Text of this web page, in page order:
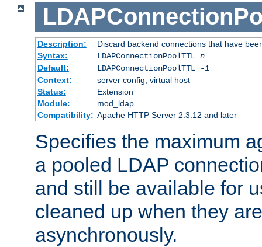
Description:
Discard backend connections that have
Syntax:
LDAPConnectionPoolTTL n
Default:
LDAPConnectionPoolTTL -1
Context:
server config, virtual host
Status:
Extension
Module:
mod_ldap
Compatibility: Apache HTTP Server 2.3.12 and later
Specifies the maximum
a pooled LDAP
and still be available for
cleaned up when they
asynchronously.